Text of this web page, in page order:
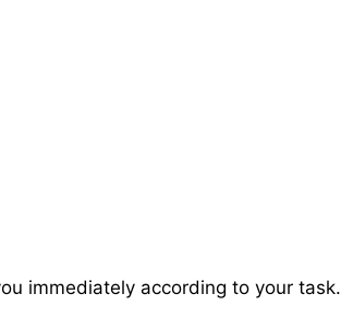
immediately according to your task.